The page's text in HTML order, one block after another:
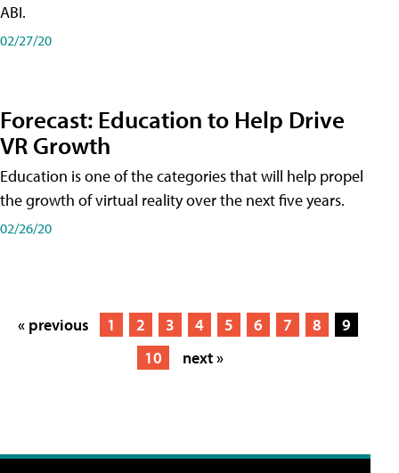
ABI.
02/27/20
Forecast: Education to Help Drive
VR Growth
Education is one of the categories that will help propel
the growth of virtual reality over the next five years.
02/26/20
« previous 1 2 3 4 5 6 7 8
9
10
next »